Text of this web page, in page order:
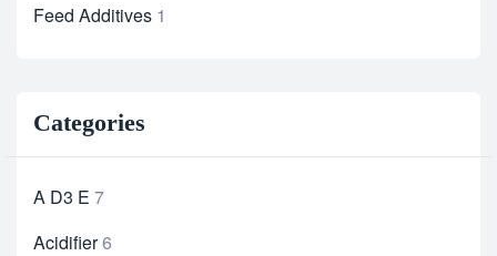
Feed Additives 1
Categories
A D3 E 7
Acidifier6